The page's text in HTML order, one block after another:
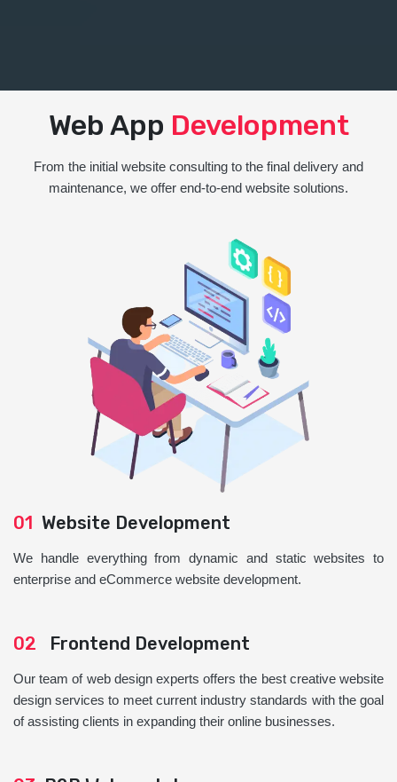
Web App Development
From the initial website consulting to the final delivery and
maintenance, we offer end-to-end website solutions.
01 Website Development
We handle everything from dynamic and static websites to
enterprise and eCommerce website development.
02 Frontend Development
Our team of web design experts offers the best creative website
design services to meet current industry standards with the goal
of assisting clients in expanding their online businesses.